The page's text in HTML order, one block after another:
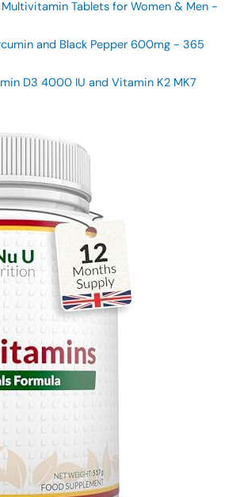
Tablets for Women & Men -
and Black Pepper 600mg - 365
D3 4000 IU and Vitamin K2 MK7